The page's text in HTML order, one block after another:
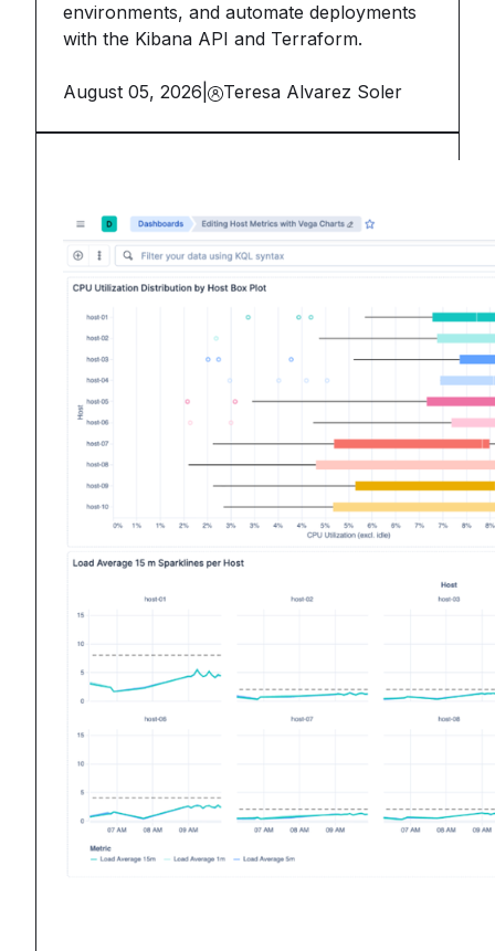
environments, and automate deployments
with the Kibana API and Terraform.
August 05, 2026 Teresa Alvarez Soler